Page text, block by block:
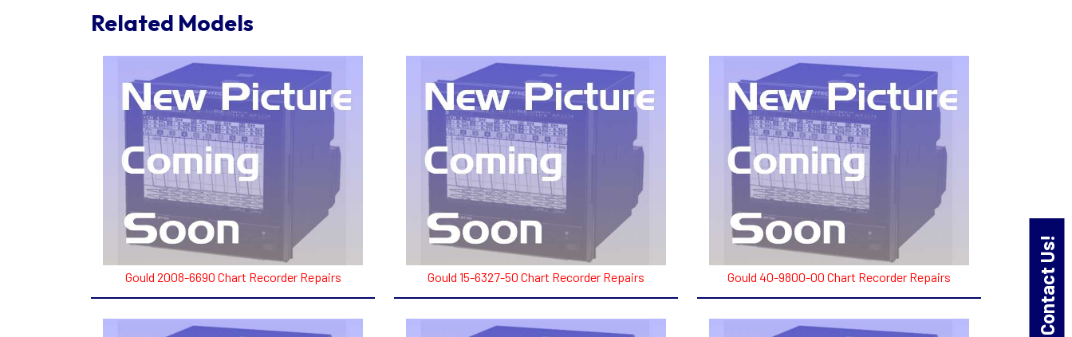
Contact Us!
Related Models
Gould 2008-6690 Chart Recorder Repairs Gould 15-6327-50 Chart Recorder Repairs Gould 40-9800-00 Chart Recorder Repairs